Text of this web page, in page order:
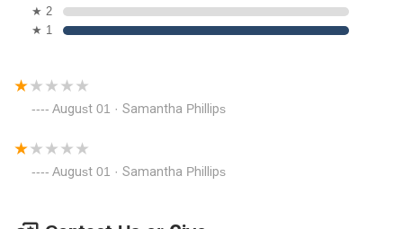
★ 2
★ 1
August 01 · Samantha Phillips
August 01 · Samantha Phillips